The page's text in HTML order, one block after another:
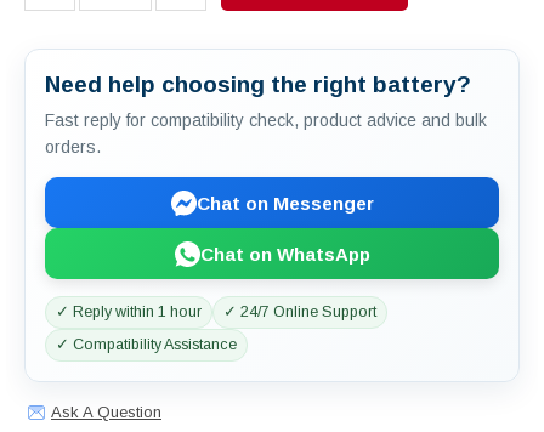
Need help choosing the right battery?
Fast reply for compatibility check, product advice and bulk
orders.
Chat on Messenger
Chat on WhatsApp
✓ Reply within 1 hour
✓ 24/7 Online Support
✓ Compatibility Assistance
Ask A Question